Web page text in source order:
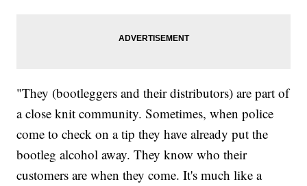
"They (bootleggers and their distributors) are part of
a close knit community. Sometimes, when police
come to check on a tip they have already put the
bootleg alcohol away. They know who their
customers are when they come. It's much like a